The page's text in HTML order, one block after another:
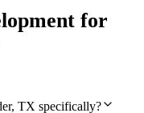
for
TX specifically?